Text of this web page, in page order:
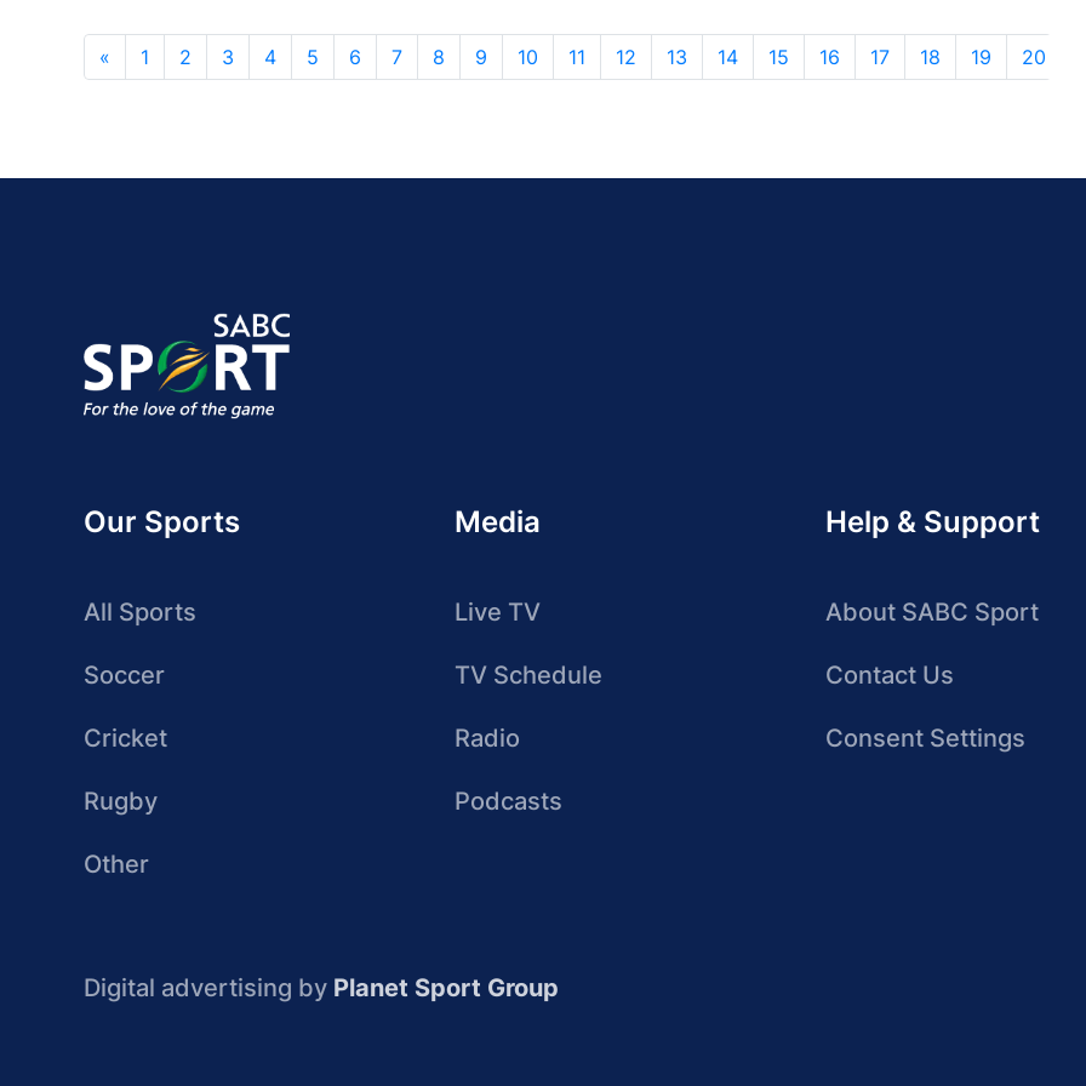
« 1 2 3 4 5 6 7 8 9 10 11 12 13 14 15 16 17 18 19 20
Our Sports
All Sports
Soccer
Cricket
Rugby
Other
Media
Live TV
TV Schedule
Radio
Podcasts
Help & Support
About SABC Sport
Contact Us
Consent Settings
Digital advertising by Planet Sport Group